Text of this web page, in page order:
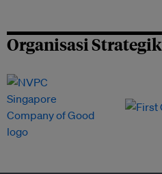
Organisasi Strategik